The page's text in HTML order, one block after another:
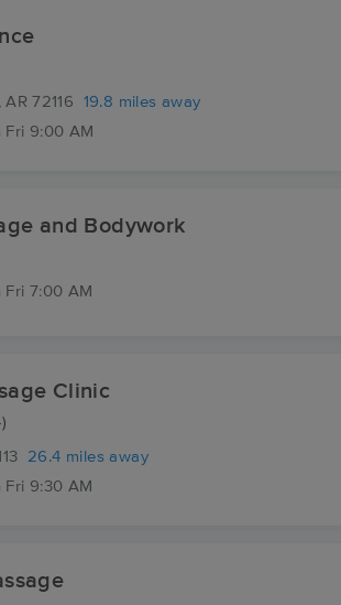
AR 72116
19.8 miles away
Fri 9:00 AM
and Bodywork
Fri 7:00 AM
Clinic
26.4 miles away
Fri 9:30 AM